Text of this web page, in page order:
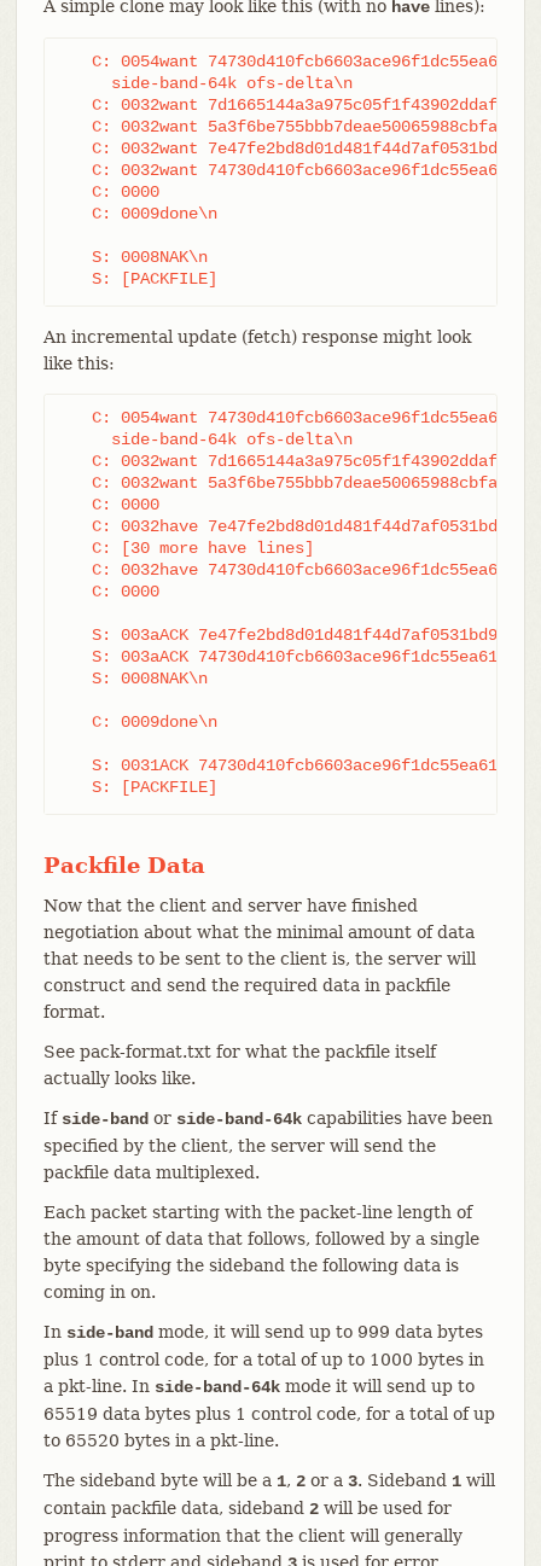
A simple clone may look like this (with no havelines):
C: 0054want
     side-band-64k ofs-delta\n
C: 0032want
C: 0032want
C: 0032want
C: 0032want
   C: 0000
   C: 0009done\n
   S: 0008NAK\n
   S: [PACKFILE]
An incremental update (fetch) response might look
like this:
C: 0054want
     side-band-64k ofs-delta\n
C: 0032want
C: 0032want
   C: 0000
C: 0032have
   C: [30 more have lines]
C: 0032have
   C: 0000
S: 003aACK
S: 003aACK
   S: 0008NAK\n
   C: 0009done\n
S: 0031ACK
   S: [PACKFILE]
Packfile Data
Now that the client and server have finished
negotiation about what the minimal amount of data
that needs to be sent to the client is, the server will
construct and send the required data in packfile
format.
See pack-format.txt for what the packfile itself
actually looks like.
If side-bandor side-band-64kcapabilities have been
specified by the client, the server will send the
packfile data multiplexed.
Each packet starting with the packet-line length of
the amount of data that follows, followed by a single
byte specifying the sideband the following data is
coming in on.
In side-bandmode, it will send up to 999 data bytes
plus 1 control code, for a total of up to 1000 bytes in
a pkt-line. In side-band-64kmode it will send up to
65519 data bytes plus 1 control code, for a total of up
to 65520 bytes in a pkt-line.
The sideband byte will be a 1, 2or a 3. Sideband 1will
contain packfile data, sideband 2will be used for
progress information that the client will generally
print to stderr and sideband
is used for error